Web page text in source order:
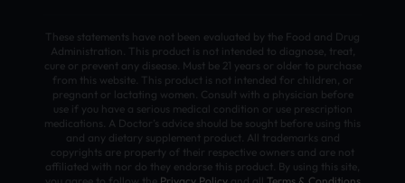
These statements have not been evaluated by the Food and Drug
Administration. This product is not intended to diagnose, treat,
cure or prevent any disease. Must be 21 years or older to purchase
from this website. This product is not intended for children, or
pregnant or lactating women. Consult with a physician before
use if you have a serious medical condition or use prescription
medications. A Doctor’s advice should be sought before using this
and any dietary supplement product. All trademarks and
copyrights are property of their respective owners and are not
affiliated with nor do they endorse this product. By using this site,